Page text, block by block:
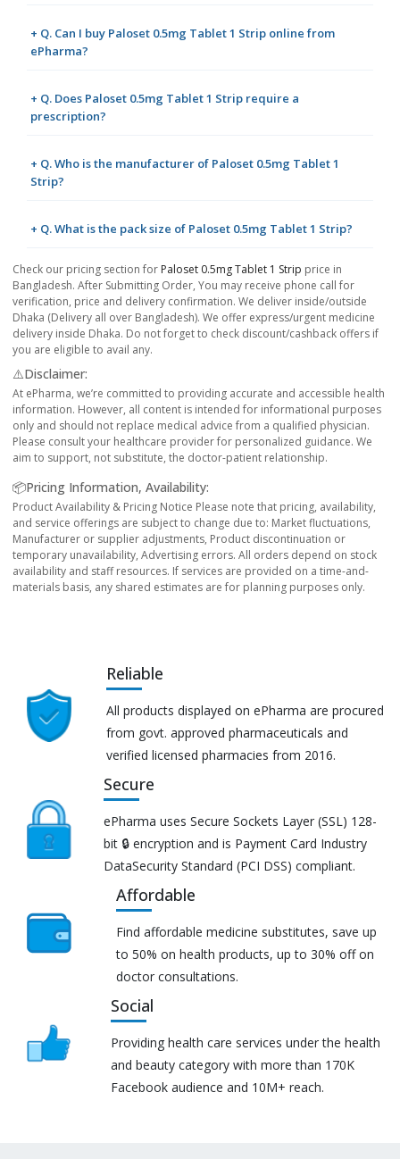
+ Q. Can I buy Paloset 0.5mg Tablet 1 Strip online from
ePharma?
+ Q. Does Paloset 0.5mg Tablet 1 Strip require a
prescription?
+ Q. Who is the manufacturer of Paloset 0.5mg Tablet 1
Strip?
+ Q. What is the pack size of Paloset 0.5mg Tablet 1 Strip?
Check our pricing section for Paloset 0.5mg Tablet 1 Strip price in
Bangladesh. After Submitting Order, You may receive phone call for
verification, price and delivery confirmation. We deliver inside/outside
Dhaka (Delivery all over Bangladesh). We offer express/urgent medicine
delivery inside Dhaka. Do not forget to check discount/cashback offers if
you are eligible to avail any.
⚠️Disclaimer:
At ePharma, we’re committed to providing accurate and accessible health
information. However, all content is intended for informational purposes
only and should not replace medical advice from a qualified physician.
Please consult your healthcare provider for personalized guidance. We
aim to support, not substitute, the doctor-patient relationship.
📦Pricing Information, Availability:
Product Availability & Pricing Notice Please note that pricing, availability,
and service offerings are subject to change due to: Market fluctuations,
Manufacturer or supplier adjustments, Product discontinuation or
temporary unavailability, Advertising errors. All orders depend on stock
availability and staff resources. If services are provided on a time-and-
materials basis, any shared estimates are for planning purposes only.
Reliable
All products displayed on ePharma are procured
from govt. approved pharmaceuticals and
verified licensed pharmacies from 2016.
Secure
ePharma uses Secure Sockets Layer (SSL) 128-
bit 🔒 encryption and is Payment Card Industry
DataSecurity Standard (PCI DSS) compliant.
Affordable
Find affordable medicine substitutes, save up
to 50% on health products, up to 30% off on
doctor consultations.
Social
Providing health care services under the health
and beauty category with more than 170K
Facebook audience and 10M+ reach.